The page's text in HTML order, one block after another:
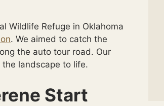
Wildlife Refuge in Oklahoma
. We aimed to catch the
the auto tour road. Our
landscape to life.
Start